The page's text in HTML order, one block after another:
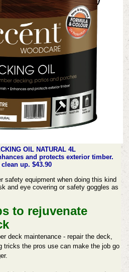
OIL NATURAL 4L
and protects exterior timber.
up. $43.90
safety equipment when doing this kind
and eye covering or safety goggles as
to rejuvenate
deck maintenance - repair the deck,
tricks the pros use can make the job go